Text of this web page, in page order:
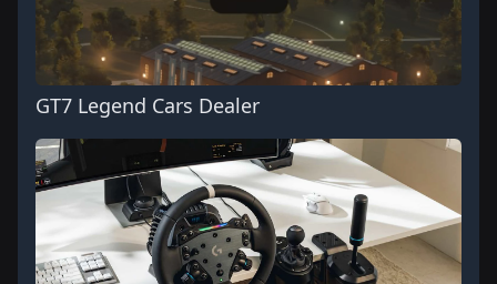
GT7 Legend Cars Dealer